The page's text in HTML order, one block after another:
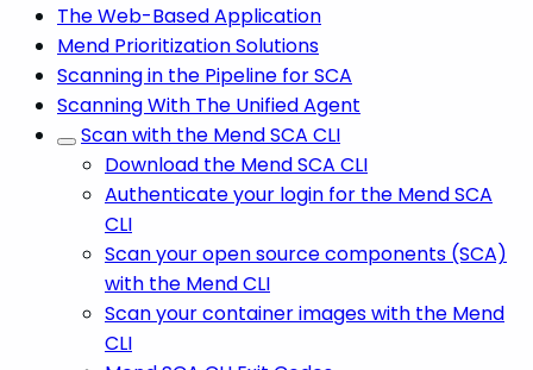
The Web-Based Application
Mend Prioritization Solutions
Scanning in the Pipeline for SCA
Scanning With The Unified Agent
Scan with the Mend SCA CLI
Download the Mend SCA CLI
Authenticate your login for the Mend SCA
CLI
Scan your open source components (SCA)
with the Mend CLI
Scan your container images with the Mend
CLI